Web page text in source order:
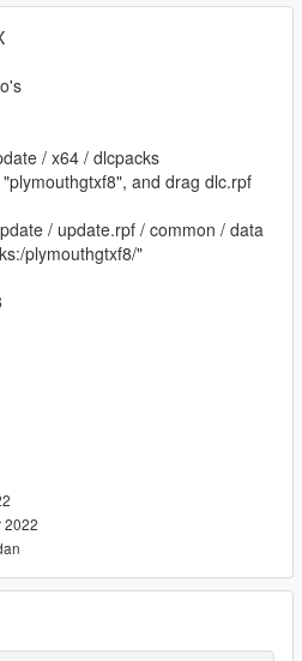
/ x64 / dlcpacks
and drag dlc.rpf
/ update.rpf / common / data
plymouthgtxf8/"
2022